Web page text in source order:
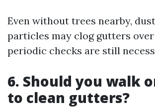
Even without trees nearby,
particles may clog gutters
periodic checks are still
6. Should you walk
to clean gutters?